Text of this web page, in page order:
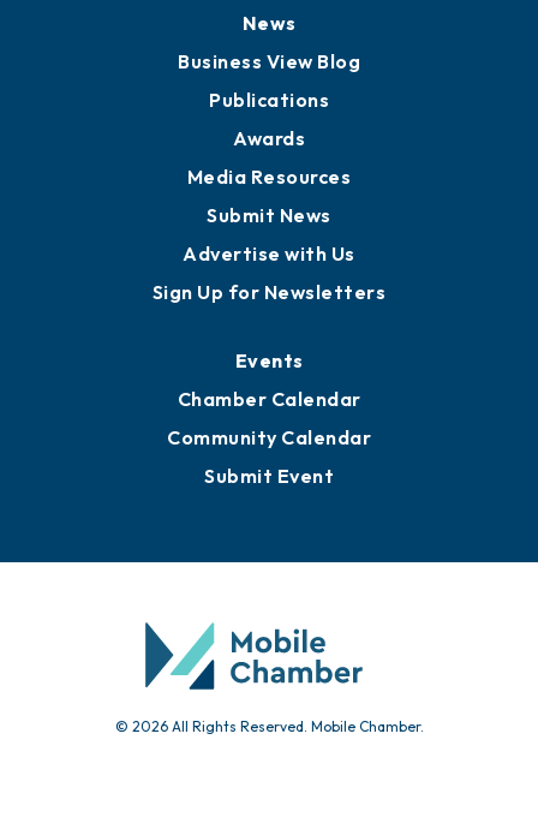
News
Business View Blog
Publications
Awards
Media Resources
Submit News
Advertise with Us
Sign Up for Newsletters
Events
Chamber Calendar
Community Calendar
Submit Event
© 2026 All Rights Reserved. Mobile Chamber.